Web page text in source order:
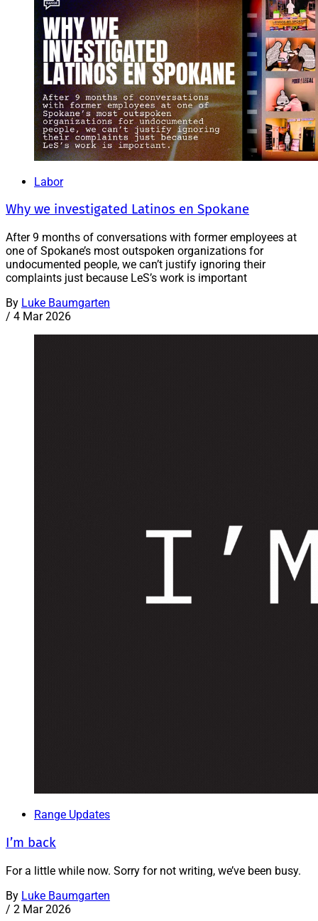
Labor
Why we investigated Latinos en Spokane
After 9 months of conversations with former employees at
one of Spokane’s most outspoken organizations for
undocumented people, we can’t justify ignoring their
complaints just because LeS’s work is important
By Luke Baumgarten
/ 4 Mar 2026
Range Updates
I’m back
For a little while now. Sorry for not writing, we’ve been busy.
By Luke Baumgarten
/ 2 Mar 2026